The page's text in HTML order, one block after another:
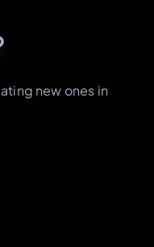
new ones in